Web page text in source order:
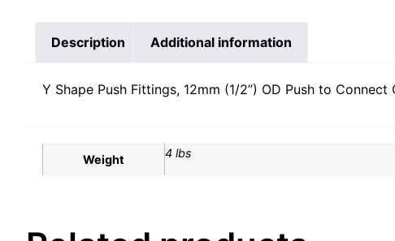
Description Additional information
Y Shape Push Fittings, 12mm (1/2”) OD Push to
Weight 4 lbs